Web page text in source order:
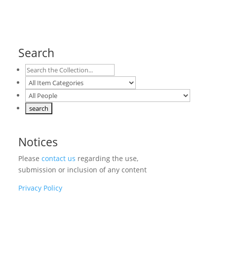
Search
Notices
Please contact us regarding the use,
submission or inclusion of any content
Privacy Policy